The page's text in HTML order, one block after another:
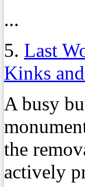
...
5. Last
Kinks
A busy
the
actively